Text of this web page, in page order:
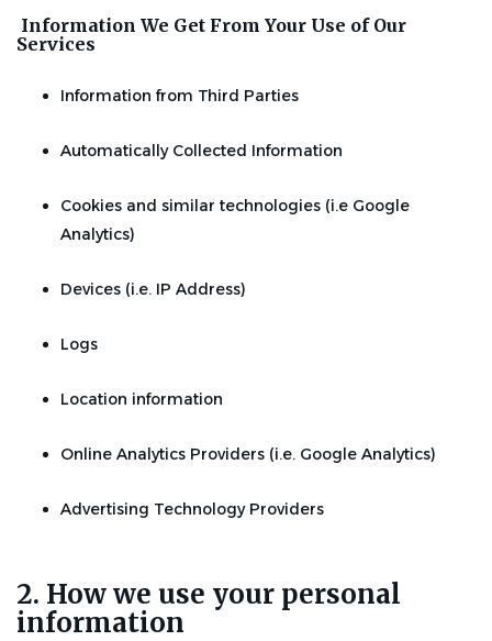
Information We Get From Your Use of Our
Services
Information from Third Parties
Automatically Collected Information
Cookies and similar technologies (i.e Google
Analytics)
Devices (i.e. IP Address)
Logs
Location information
Online Analytics Providers (i.e. Google Analytics)
Advertising Technology Providers
2. How we use your personal
information